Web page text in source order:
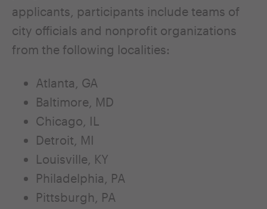
applicants, participants include teams of
city officials and nonprofit organizations
from the following localities:
Atlanta, GA
Baltimore, MD
Chicago, IL
Detroit, MI
Louisville, KY
Philadelphia, PA
Pittsburgh, PA